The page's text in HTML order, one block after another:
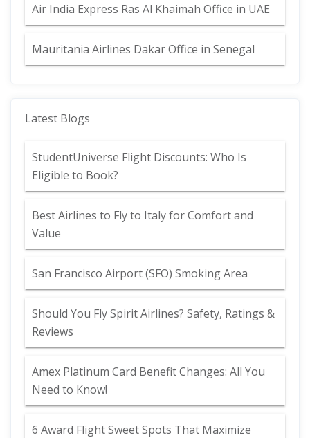
Air India Express Ras Al Khaimah Office in UAE
Mauritania Airlines Dakar Office in Senegal
Latest Blogs
StudentUniverse Flight Discounts: Who Is
Eligible to Book?
Best Airlines to Fly to Italy for Comfort and
Value
San Francisco Airport (SFO) Smoking Area
Should You Fly Spirit Airlines? Safety, Ratings &
Reviews
Amex Platinum Card Benefit Changes: All You
Need to Know!
6 Award Flight Sweet Spots That Maximize